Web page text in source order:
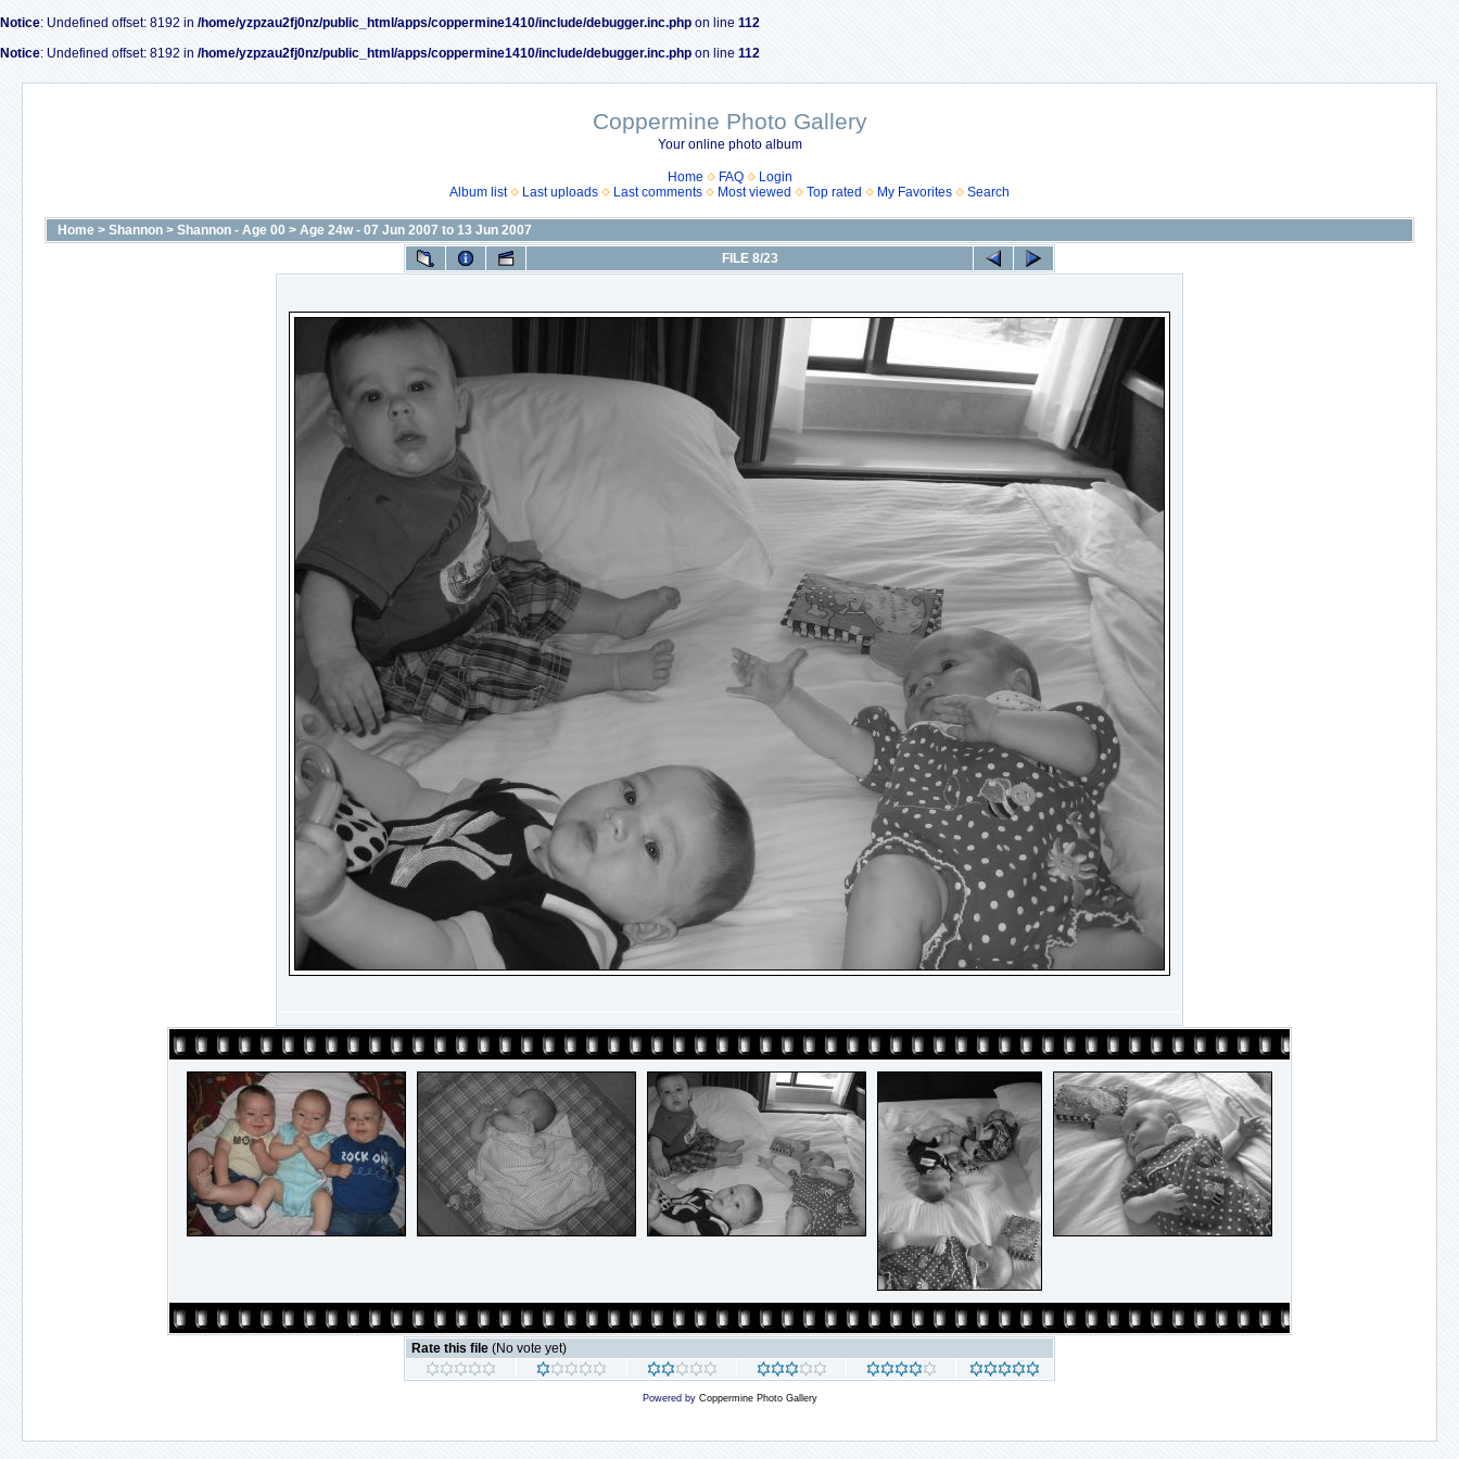
Notice: Undefined offset: 8192 in /home/yzpzau2fj0nz/public_html/apps/coppermine1410/include/debugger.inc.php on line 112
Notice: Undefined offset: 8192 in /home/yzpzau2fj0nz/public_html/apps/coppermine1410/include/debugger.inc.php on line 112
Coppermine Photo Gallery
Your online photo album
Home FAQ
Login
Album list
Last uploads Last comments Most viewed Top rated My Favorites Search
Home > Shannon > Shannon - Age 00 > Age 24w - 07 Jun 2007 to 13 Jun 2007
FILE 8/23
Rate this file (No vote yet)
Powered by Coppermine Photo Gallery